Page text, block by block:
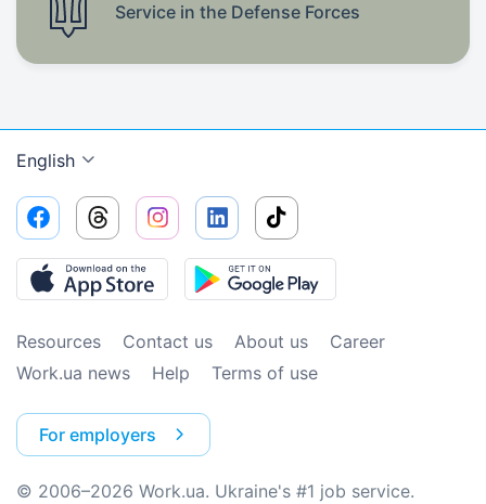
Service in the Defense Forces
English
Resources Contact us About us
Сareer
Work.ua news
Help Terms of use
For employers
© 2006–2026 Work.ua. Ukraine's #1 job service.